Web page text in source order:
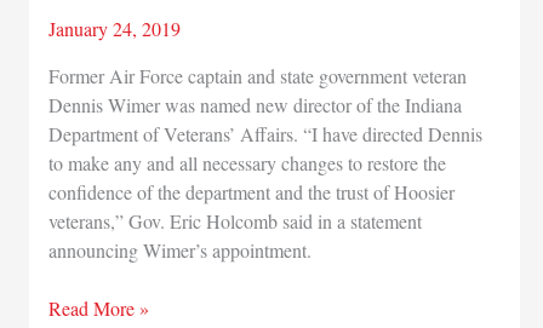
January 24, 2019
Former Air Force captain and state government veteran
Dennis Wimer was named new director of the Indiana
Department of Veterans’ Affairs. “I have directed Dennis
to make any and all necessary changes to restore the
confidence of the department and the trust of Hoosier
veterans,” Gov. Eric Holcomb said in a statement
announcing Wimer’s appointment.
Indiana
Read More »